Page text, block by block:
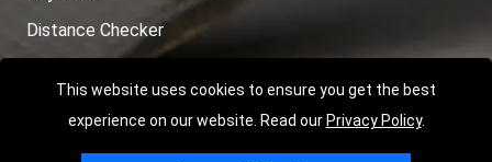
This website uses cookies to ensure you get the best
experience on our website. Read our Privacy Policy.
Distance Checker